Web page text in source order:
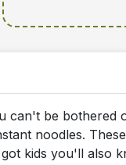
can't be
noodles.
kids you'll also